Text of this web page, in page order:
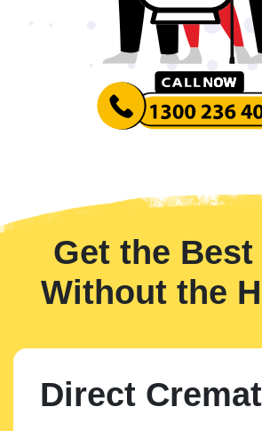
Get the Best
Without the
Direct